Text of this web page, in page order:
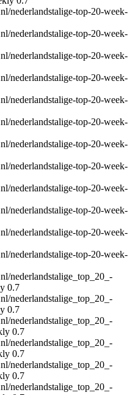
nederlandstalige-top-20-week-
nederlandstalige-top-20-week-
nederlandstalige-top-20-week-
nederlandstalige-top-20-week-
nederlandstalige-top-20-week-
nederlandstalige-top-20-week-
nederlandstalige-top-20-week-
nederlandstalige-top-20-week-
nederlandstalige-top-20-week-
nederlandstalige-top-20-week-
nederlandstalige-top-20-week-
nederlandstalige-top-20-week-
nederlandstalige_top_20_-
0.7
nederlandstalige_top_20_-
0.7
nederlandstalige_top_20_-
0.7
nederlandstalige_top_20_-
0.7
nederlandstalige_top_20_-
0.7
nederlandstalige_top_20_-